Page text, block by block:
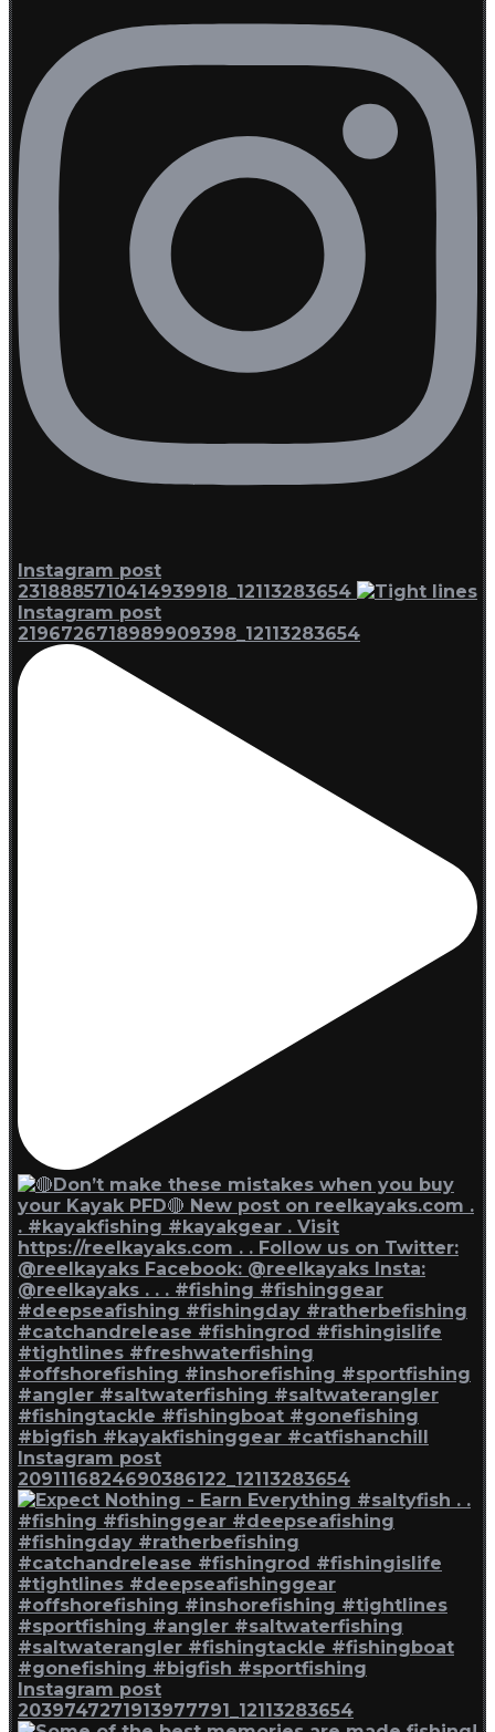
Instagram post
2318885710414939918_12113283654
Instagram post
2196726718989909398_12113283654
Instagram post
2091116824690386122_12113283654
Instagram post
2039747271913977791_12113283654